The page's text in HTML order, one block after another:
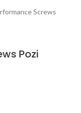
Screws
Pozi